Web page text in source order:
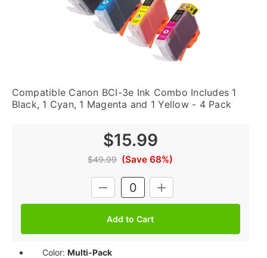
Compatible Canon BCI-3e Ink Combo Includes 1
Black, 1 Cyan, 1 Magenta and 1 Yellow - 4 Pack
$15.99
$49.99 (Save 68%)
DECREASE
QUANTITY:
INCREASE
QUANTITY:
Color:Multi-Pack